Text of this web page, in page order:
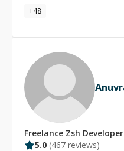
+48
Freelance Zsh Developer
5.0 (467 reviews)